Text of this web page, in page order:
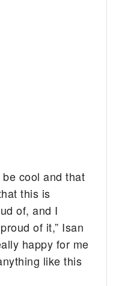
cool and that
this is
of, and I
of it,” Isan
happy for me
like this